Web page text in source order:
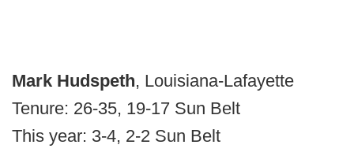
Mark Hudspeth, Louisiana-Lafayette
Tenure: 26-35, 19-17 Sun Belt
This year: 3-4, 2-2 Sun Belt